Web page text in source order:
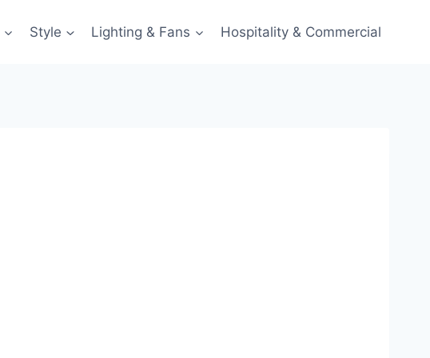
Style Lighting & Fans Hospitality & Commercial